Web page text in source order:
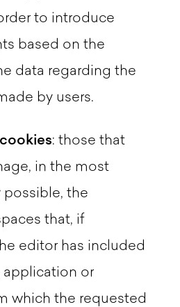
to introduce
based on the
data regarding the
by users.
: those that
in the most
possible, the
that, if
editor has included
application or
which the requested